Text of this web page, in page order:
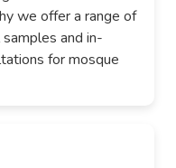
we offer a range of
and in-
for mosque